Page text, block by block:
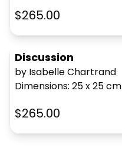
$265.00
Discussion
by Isabelle Chartrand
Dimensions: 25 x 25cm
$265.00